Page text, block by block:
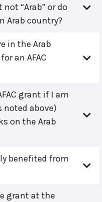
“Arab” or do
Arab country?
in the Arab
an AFAC
grant if I am
noted above)
on the Arab
benefited from
grant at the